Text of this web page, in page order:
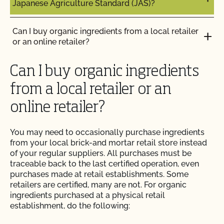
How can I prepare for the audit trail portion of my
inspection?
problems in the marketplace?
How do I control certification costs?
How do I get a copy of attachments to emails from
CCOF?
How do I get a copy of my Inspection Report?
Can I use a non-organic feed for organic livestock?
Can I use antibiotics on my animals and still
maintain their organic status?
Can I use any slaughter facility to process my
organic animals?
Can I use compost?
Can I use de-wormers to treat animals for
parasites?
Can I use treated lumber for my replacement
fence posts or to repair my barn?
Japanese Agriculture Standard (JAS)?
Can I buy organic ingredients from a local retailer
or an online retailer?
Can I buy organic ingredients
from a local retailer or an
online retailer?
You may need to occasionally purchase ingredients
from your local brick-and mortar retail store instead
of your regular suppliers. All purchases must be
traceable back to the last certified operation, even
purchases made at retail establishments. Some
retailers are certified, many are not. For organic
ingredients purchased at a physical retail
establishment, do the following: